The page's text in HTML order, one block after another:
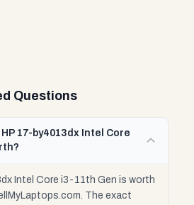
Questions
HP 17-by4013dx Intel Core
Intel Core i3-11th Gen is worth
The exact